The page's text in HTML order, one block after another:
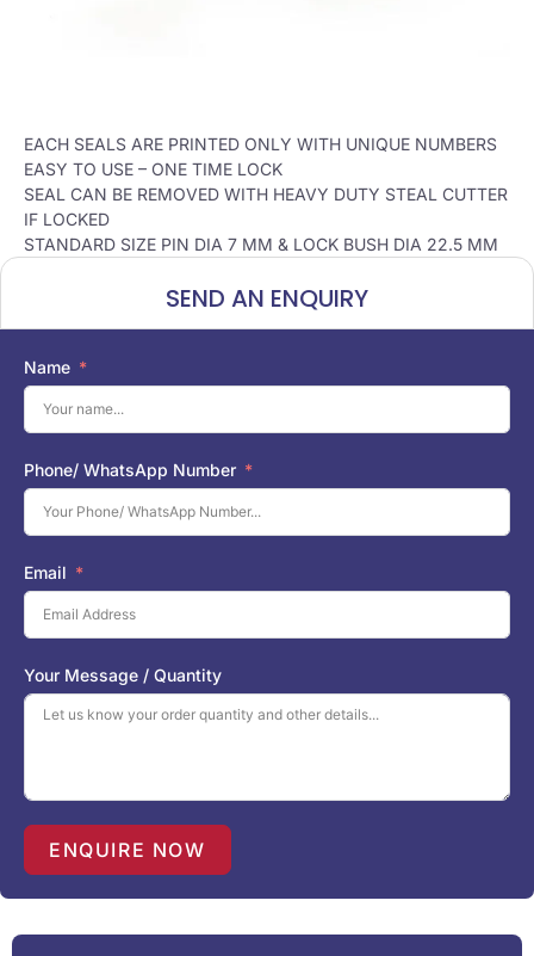
EACH SEALS ARE PRINTED ONLY WITH UNIQUE NUMBERS
EASY TO USE – ONE TIME LOCK
SEAL CAN BE REMOVED WITH HEAVY DUTY STEAL CUTTER
IF LOCKED
STANDARD SIZE PIN DIA 7 MM & LOCK BUSH DIA 22.5 MM
SEND AN ENQUIRY
Name
Phone/ WhatsApp Number
Email
Your Message / Quantity
ENQUIRE NOW